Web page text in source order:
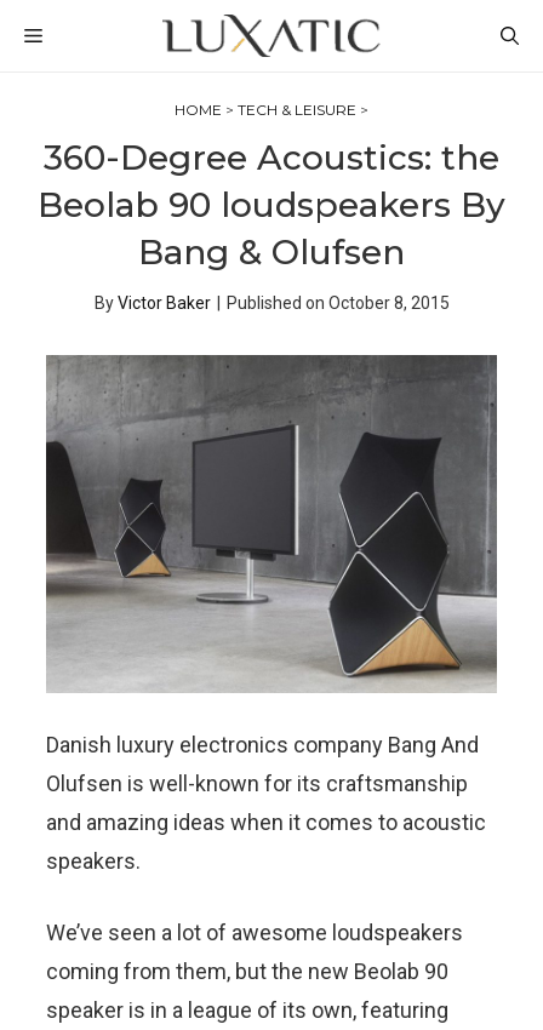
MENU
HOME > TECH & LEISURE >
360-Degree Acoustics: the
Beolab 90 loudspeakers By
Bang & Olufsen
ByVictor Baker Published on October 8, 2015
Danish luxury electronics company Bang And
Olufsen is well-known for its craftsmanship
and amazing ideas when it comes to acoustic
speakers.
We’ve seen a lot of awesome loudspeakers
coming from them, but the new Beolab 90
speaker is in a league of its own, featuring